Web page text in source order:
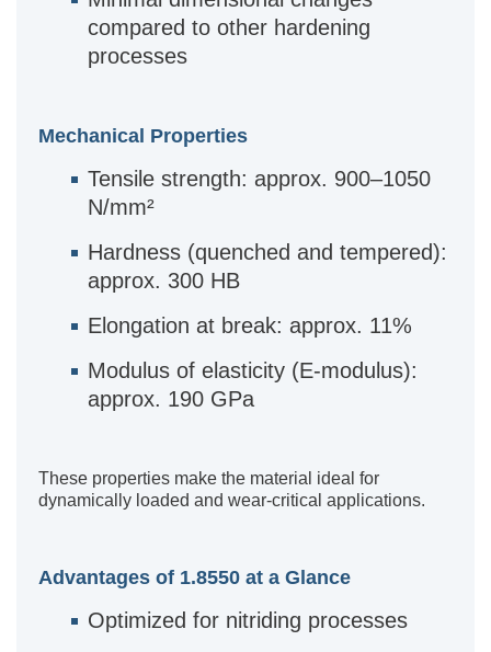
compared to other hardening
processes
Mechanical Properties
Tensile strength: approx. 900–1050
N/mm²
Hardness (quenched and tempered):
approx. 300 HB
Elongation at break: approx. 11%
Modulus of elasticity (E-modulus):
approx. 190 GPa
These properties make the material ideal for
dynamically loaded and wear-critical applications.
Advantages of 1.8550 at a Glance
Optimized for nitriding processes